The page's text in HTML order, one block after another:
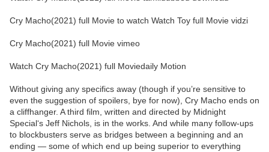
Cry Macho(2021) full Movie to watch Watch Toy full Movie vidzi
Cry Macho(2021) full Movie vimeo
Watch Cry Macho(2021) full Moviedaily Motion
Without giving any specifics away (though if you’re sensitive to
even the suggestion of spoilers, bye for now), Cry Macho ends on
a cliffhanger. A third film, written and directed by Midnight
Special‘s Jeff Nichols, is in the works. And while many follow-ups
to blockbusters serve as bridges between a beginning and an
ending — some of which end up being superior to everything